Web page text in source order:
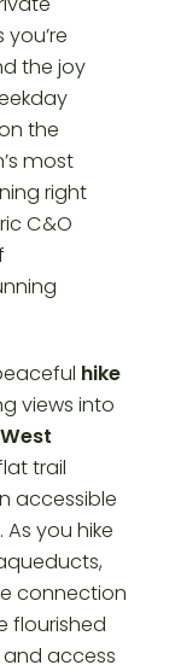
hike
views into
trail
accessible
you hike
connection
flourished
access